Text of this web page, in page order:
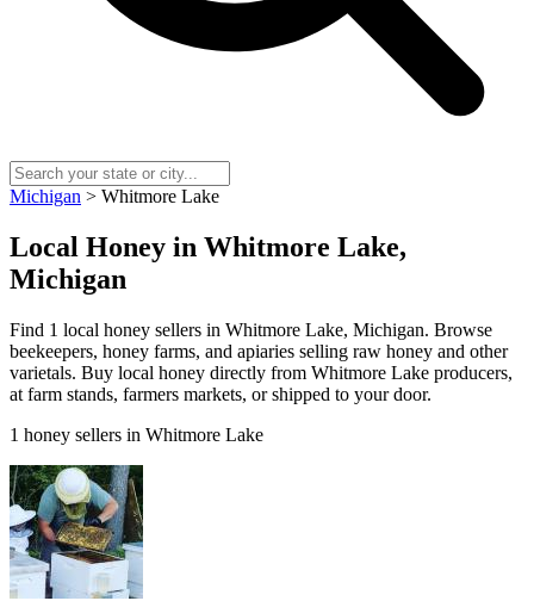
Michigan > Whitmore Lake
Local Honey in Whitmore Lake,
Michigan
Find 1 local honey sellers in Whitmore Lake, Michigan. Browse
beekeepers, honey farms, and apiaries selling raw honey and other
varietals. Buy local honey directly from Whitmore Lake producers,
at farm stands, farmers markets, or shipped to your door.
1 honey sellers in Whitmore Lake